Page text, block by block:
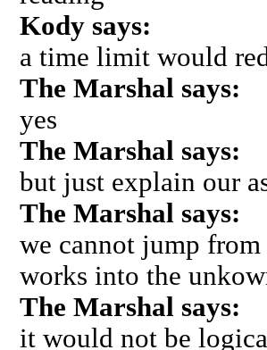
Kody says:
a time limit would
The Marshal says:
yes
The Marshal says:
but just explain our
The Marshal says:
we cannot jump
works into the
The Marshal says:
it would not be